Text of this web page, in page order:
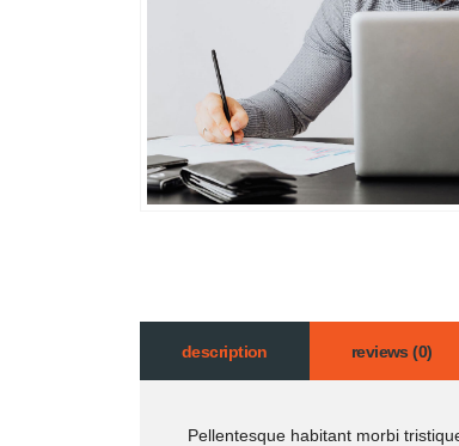
description reviews (0)
Pellentesque habitant morbi